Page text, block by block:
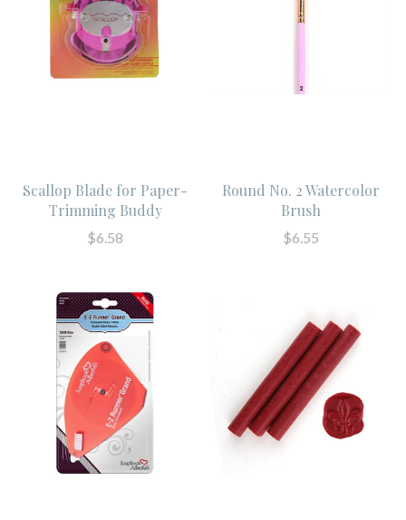
Scallop Blade for Paper-
Trimming Buddy
$6.58
Round No. 2 Watercolor
Brush
$6.55